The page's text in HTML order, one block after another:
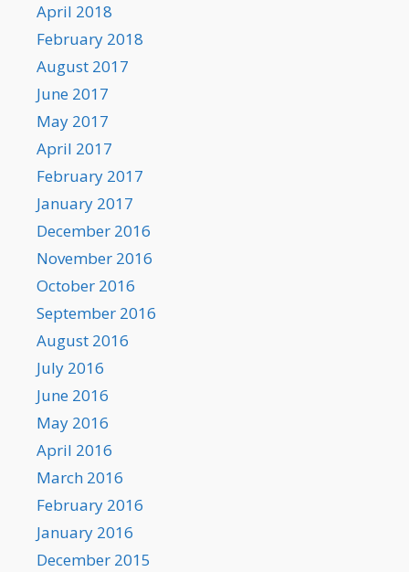
April 2018
February 2018
August 2017
June 2017
May 2017
April 2017
February 2017
January 2017
December 2016
November 2016
October 2016
September 2016
August 2016
July 2016
June 2016
May 2016
April 2016
March 2016
February 2016
January 2016
December 2015